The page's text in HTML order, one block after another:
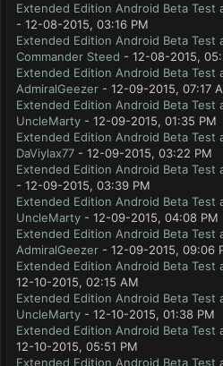
Extended Edition Android Beta Test
- 12-08-2015, 03:16 PM
Extended Edition Android Beta Test
Commander Steed - 12-08-2015,
Extended Edition Android Beta Test
AdmiralGeezer - 12-09-2015, 07:17
Extended Edition Android Beta Test
UncleMarty - 12-09-2015, 01:35 PM
Extended Edition Android Beta Test
DaViylax77 - 12-09-2015, 03:22 PM
Extended Edition Android Beta Test
- 12-09-2015, 03:39 PM
Extended Edition Android Beta Test
UncleMarty - 12-09-2015, 04:08 PM
Extended Edition Android Beta Test
AdmiralGeezer - 12-09-2015, 09:06
Extended Edition Android Beta Test
12-10-2015, 02:15 AM
Extended Edition Android Beta Test
UncleMarty - 12-10-2015, 01:38 PM
Extended Edition Android Beta Test
12-10-2015, 05:51 PM
Extended Edition Android Beta Test